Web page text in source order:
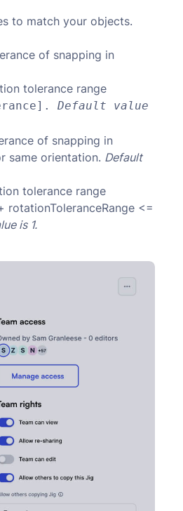
to match your objects.
of snapping in
tolerance range
Default value
of snapping in
same orientation. Default
tolerance range
<=
is 1.